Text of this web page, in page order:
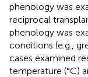
phenology was
reciprocal
phenology was
conditions (e.g.,
cases examined
temperature (°C)